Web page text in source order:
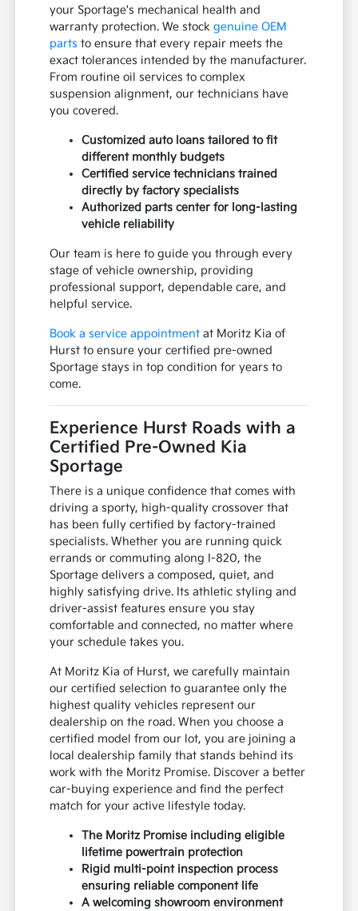
your Sportage's mechanical health and
warranty protection. We stockgenuine OEM
parts to ensure that every repair meets the
exact tolerances intended by the manufacturer.
From routine oil services to complex
suspension alignment, our technicians have
you covered.
Customized auto loans tailored to fit
different monthly budgets
Certified service technicians trained
directly by factory specialists
Authorized parts center for long-lasting
vehicle reliability
Our team is here to guide you through every
stage of vehicle ownership, providing
professional support, dependable care, and
helpful service.
Book a service appointment at Moritz Kia of
Hurst to ensure your certified pre-owned
Sportage stays in top condition for years to
come.
Experience Hurst Roads with a
Certified Pre-Owned Kia
Sportage
There is a unique confidence that comes with
driving a sporty, high-quality crossover that
has been fully certified by factory-trained
specialists. Whether you are running quick
errands or commuting along I-820, the
Sportage delivers a composed, quiet, and
highly satisfying drive. Its athletic styling and
driver-assist features ensure you stay
comfortable and connected, no matter where
your schedule takes you.
At Moritz Kia of Hurst, we carefully maintain
our certified selection to guarantee only the
highest quality vehicles represent our
dealership on the road. When you choose a
certified model from our lot, you are joining a
local dealership family that stands behind its
work with the Moritz Promise. Discover a better
car-buying experience and find the perfect
match for your active lifestyle today.
The Moritz Promise including eligible
lifetime powertrain protection
Rigid multi-point inspection process
ensuring reliable component life
A welcoming showroom environment